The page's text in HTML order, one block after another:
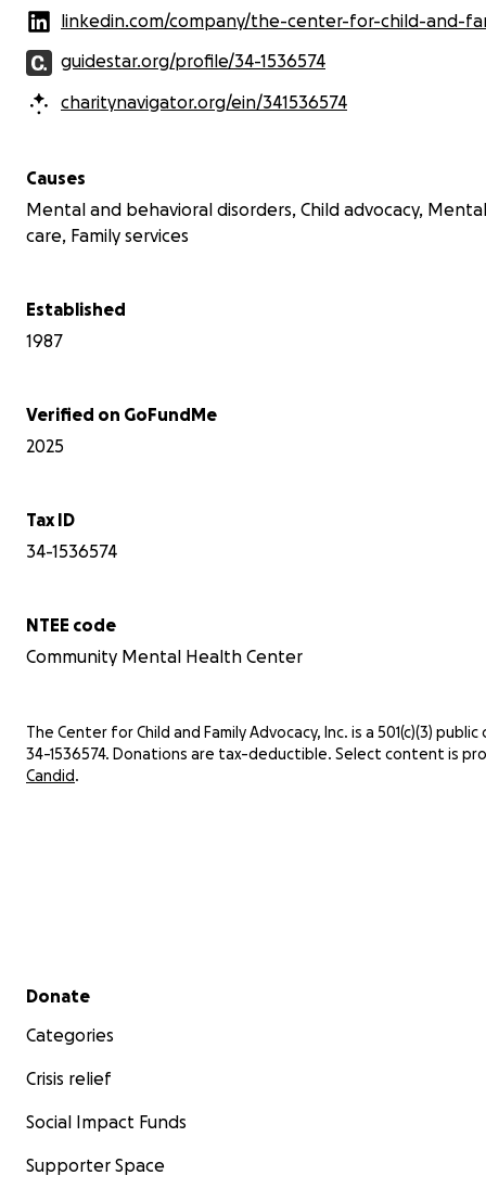
linkedin.com/company/the-center-for-child-and-family-
guidestar.org/profile/34-1536574
charitynavigator.org/ein/341536574
Causes
Mental and behavioral disorders, Child advocacy,
care, Family services
Established
1987
Verified on GoFundMe
2025
Tax ID
34-1536574
NTEE code
Community Mental Health Center
The Center for Child and Family Advocacy, Inc. is a 501(c)(3) public
34-1536574. Donations are tax-deductible. Select content is
Candid.
Secondary menu
Donate
Categories
Crisis relief
Social Impact Funds
Supporter Space